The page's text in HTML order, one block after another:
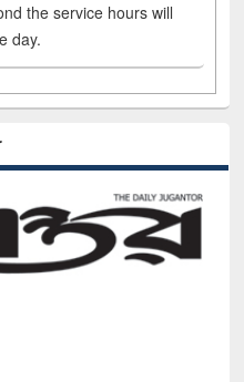
the service hours will
day.